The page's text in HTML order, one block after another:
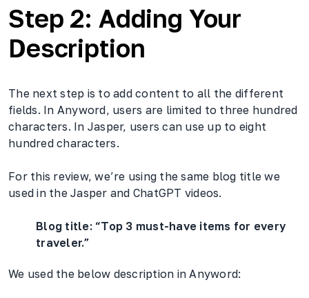
Step 2: Adding Your
Description
The next step is to add content to all the different
fields. In Anyword, users are limited to three hundred
characters. In Jasper, users can use up to eight
hundred characters.
For this review, we’re using the same blog title we
used in the Jasper and ChatGPT videos.
Blog title: “Top 3 must-have items for every
traveler.”
We used the below description in Anyword: